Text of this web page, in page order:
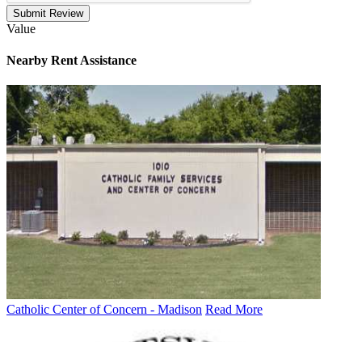
Submit Review
Value
Nearby Rent Assistance
Catholic Center of Concern - Madison Read More